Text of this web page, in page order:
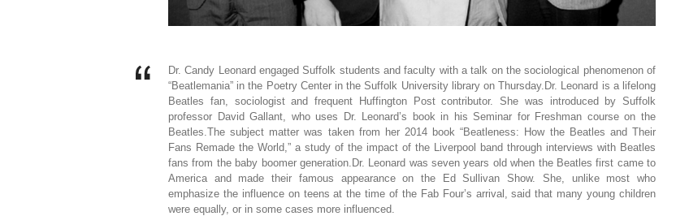
Dr. Candy Leonard engaged Suffolk students and faculty with a talk on the sociological phenomenon of
“Beatlemania” in the Poetry Center in the Suffolk University library on Thursday.Dr. Leonard is a lifelong
Beatles fan, sociologist and frequent Huffington Post contributor. She was introduced by Suffolk
professor David Gallant, who uses Dr. Leonard’s book in his Seminar for Freshman course on the
Beatles.The subject matter was taken from her 2014 book “Beatleness: How the Beatles and Their
Fans Remade the World,” a study of the impact of the Liverpool band through interviews with Beatles
fans from the baby boomer generation.Dr. Leonard was seven years old when the Beatles first came to
America and made their famous appearance on the Ed Sullivan Show. She, unlike most who
emphasize the influence on teens at the time of the Fab Four’s arrival, said that many young children
were equally, or in some cases more influenced.